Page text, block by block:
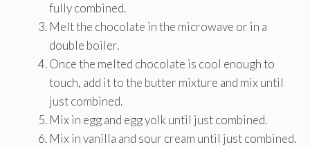
fully combined.
Melt the chocolate in the microwave or in a
double boiler.
Once the melted chocolate is cool enough to
touch, add it to the butter mixture and mix until
just combined.
Mix in egg and egg yolk until just combined.
Mix in vanilla and sour cream until just combined.